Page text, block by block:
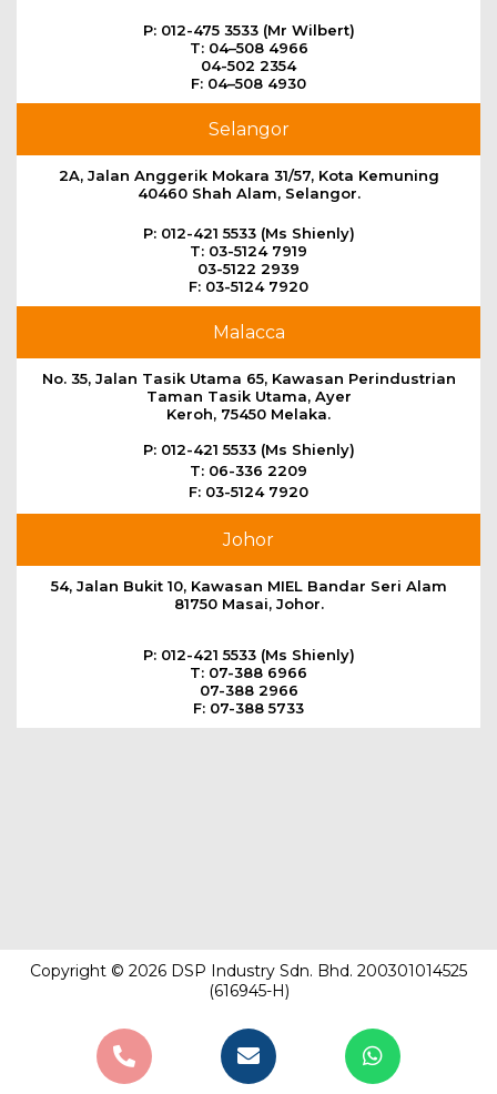
P: 012-475 3533 (Mr Wilbert)
T: 04–508 4966
04-502 2354
F: 04–508 4930
Selangor
2A, Jalan Anggerik Mokara 31/57, Kota Kemuning
40460 Shah Alam, Selangor.
P: 012-421 5533 (Ms Shienly)
T: 03-5124 7919
03-5122 2939
F: 03-5124 7920
Malacca
No. 35, Jalan Tasik Utama 65, Kawasan Perindustrian
Taman Tasik Utama, Ayer
Keroh, 75450 Melaka.
P: 012-421 5533 (Ms Shienly)
T: 06-336 2209
F: 03-5124 7920
Johor
54, Jalan Bukit 10, Kawasan MIEL Bandar Seri Alam
81750 Masai, Johor.
P: 012-421 5533 (Ms Shienly)
T: 07-388 6966
07-388 2966
F: 07-388 5733
Copyright © 2026 DSP Industry Sdn. Bhd. 200301014525
(616945-H)